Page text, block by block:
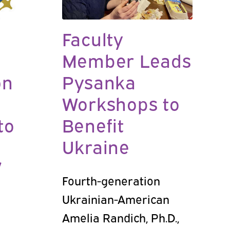
Faculty
Member Leads
Pysanka
Workshops to
Benefit
Ukraine
Fourth-generation
Ukrainian-American
Amelia Randich, Ph.D.,